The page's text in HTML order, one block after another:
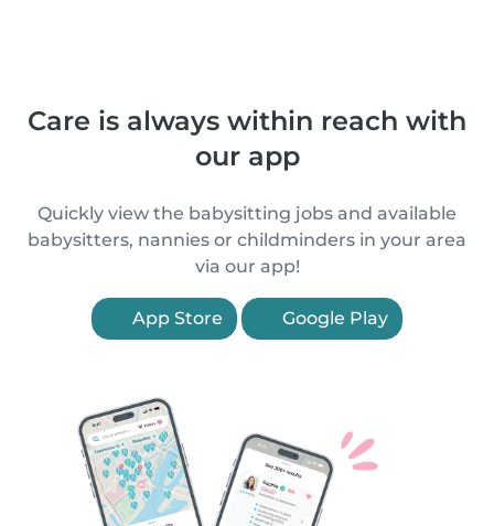
Care is always within reach with
our app
Quickly view the babysitting jobs and available
babysitters, nannies or childminders in your area
via our app!
App Store Google Play